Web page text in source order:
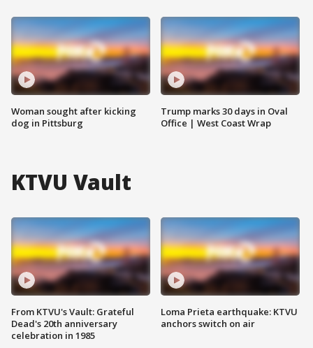
Woman sought after kicking
dog in Pittsburg
Trump marks 30 days in Oval
Office | West Coast Wrap
KTVU Vault
From KTVU's Vault: Grateful
Dead's 20th anniversary
celebration in 1985
Loma Prieta earthquake: KTVU
anchors switch on air